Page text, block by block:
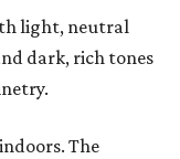
light, neutral
dark, rich tones
The